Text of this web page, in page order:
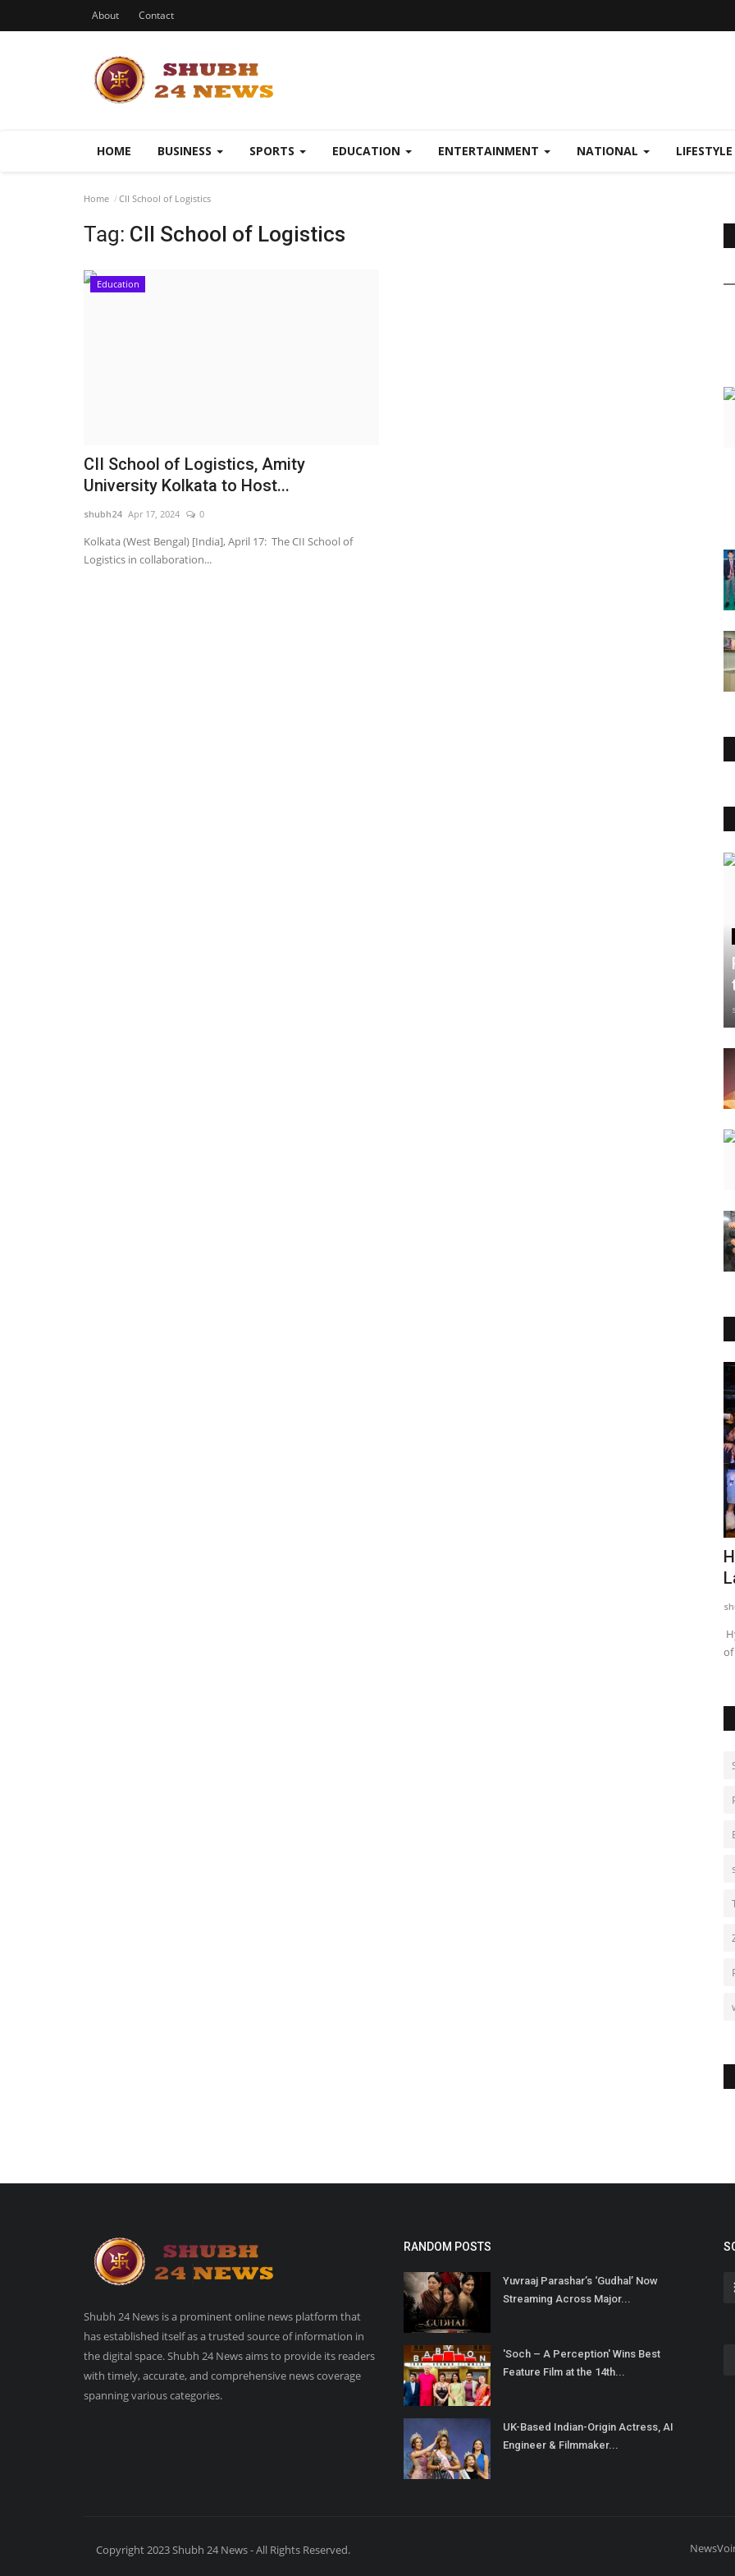
About Contact
HOME BUSINESS SPORTS EDUCATION ENTERTAINMENT NATIONAL LIFESTYLE
Home CII School of Logistics
Tag: CII School of Logistics
Education
CII School of Logistics, Amity
University Kolkata to Host...
shubh24 Apr 17, 2024 0
Kolkata (West Bengal) [India], April 17: The CII School of
Logistics in collaboration...
of
Shubh 24 News is a prominent online news platform that
has established itself as a trusted source of information in
the digital space. Shubh 24 News aims to provide its readers
with timely, accurate, and comprehensive news coverage
spanning various categories.
RANDOM POSTS
Yuvraaj Parashar’s ‘Gudhal’ Now
Streaming Across Major...
'Soch – A Perception' Wins Best
Feature Film at the 14th...
UK-Based Indian-Origin Actress, AI
Engineer & Filmmaker...
Copyright 2023 Shubh 24 News - All Rights Reserved.